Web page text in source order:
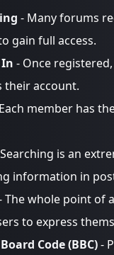
- Many forums
gain full access.
- Once
their account.
member has
is an
information in
The whole point of
to express
Code (BBC)-